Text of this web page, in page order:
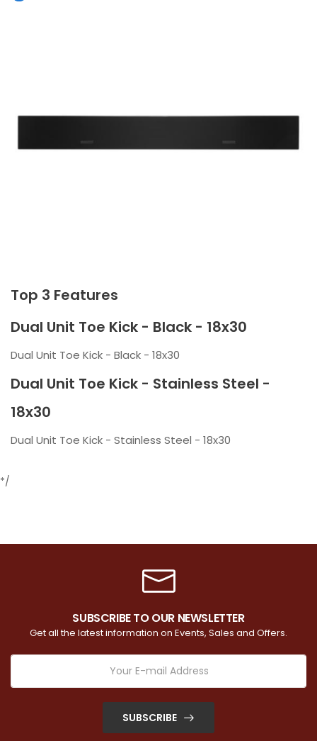
Top 3 Features
Dual Unit Toe Kick - Black - 18x30
Dual Unit Toe Kick - Black - 18x30
Dual Unit Toe Kick - Stainless Steel -
18x30
Dual Unit Toe Kick - Stainless Steel - 18x30
*/
SUBSCRIBE TO OUR NEWSLETTER
Get all the latest information on Events, Sales and Offers.
SUBSCRIBE